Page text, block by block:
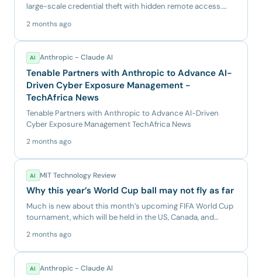
large-scale credential theft with hidden remote access.
2 months ago
AI Anthropic - Claude AI
Tenable Partners with Anthropic to Advance AI-
Driven Cyber Exposure Management -
TechAfrica News
Tenable Partners with Anthropic to Advance AI-Driven
Cyber Exposure Management TechAfrica News
2 months ago
AI MIT Technology Review
Why this year’s World Cup ball may not fly as far
Much is new about this month’s upcoming FIFA World Cup
tournament, which will be held in the US, Canada, and
2 months ago
AI Anthropic - Claude AI